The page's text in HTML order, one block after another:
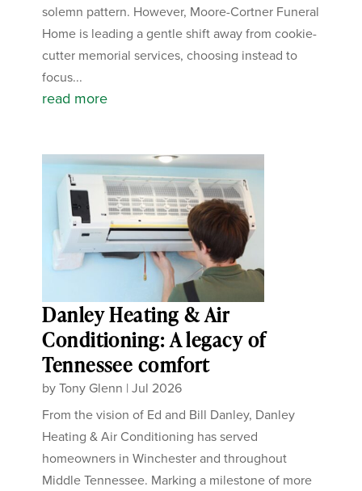
solemn pattern. However, Moore-Cortner Funeral
Home is leading a gentle shift away from cookie-
cutter memorial services, choosing instead to
focus...
read more
Danley Heating & Air
Conditioning: A legacy of
Tennessee comfort
byTony Glenn |Jul 2026
From the vision of Ed and Bill Danley, Danley
Heating & Air Conditioning has served
homeowners in Winchester and throughout
Middle Tennessee. Marking a milestone of more